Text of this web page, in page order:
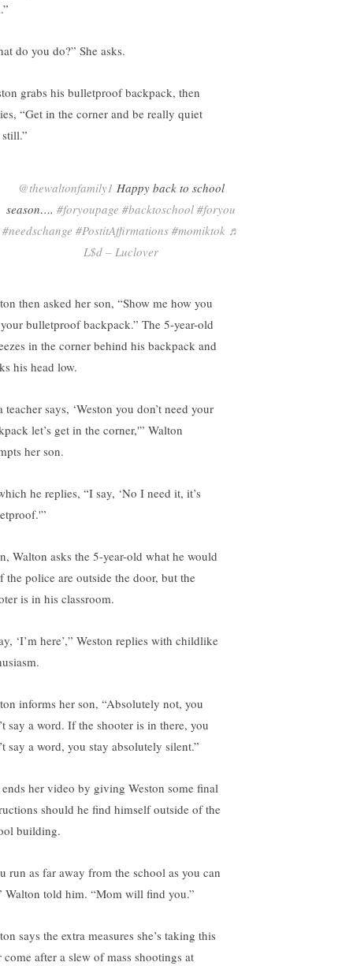
do you do?” She asks.
grabs his bulletproof backpack, then
“Get in the corner and be really quiet
@thewaltonfamily1 Happy back to school
season….#foryoupage #backtoschool #foryou
#needschange #PostitAffirmations #momiktok ♬
L$d – Luclover
then asked her son, “Show me how you
bulletproof backpack.” The 5-year-old
in the corner behind his backpack and
his head low.
teacher says, ‘Weston you don’t need your
let’s get in the corner,'” Walton
her son.
he replies, “I say, ‘No I need it, it’s
Walton asks the 5-year-old what he would
the police are outside the door, but the
is in his classroom.
‘I’m here’,” Weston replies with childlike
informs her son, “Absolutely not, you
say a word. If the shooter is in there, you
say a word, you stay absolutely silent.”
ends her video by giving Weston some final
should he find himself outside of the
building.
run as far away from the school as you can
Walton told him. “Mom will find you.”
says the extra measures she’s taking this
come after a slew of mass shootings at